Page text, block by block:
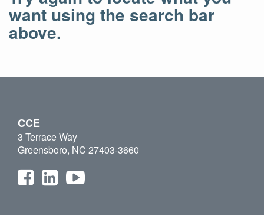
want using the search bar
above.
CCE
3 Terrace Way
Greensboro, NC 27403-3660